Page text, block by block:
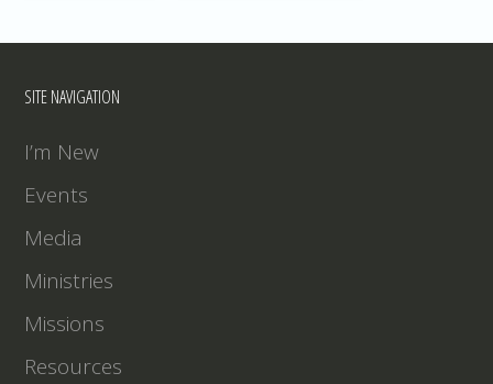
SITE NAVIGATION
I’m New
Events
Media
Ministries
Missions
Resources